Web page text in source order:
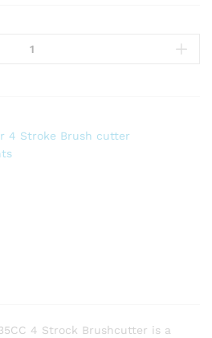
4 Stroke Brush cutter
35CC 4 Strock Brushcutter is a